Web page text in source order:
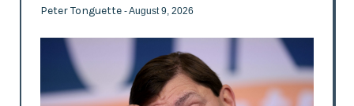
Peter Tonguette - August 9, 2026